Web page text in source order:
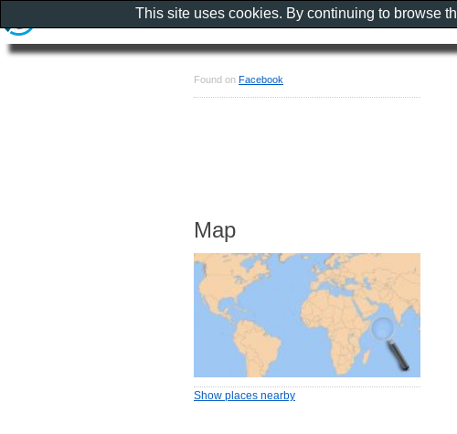
Found on Facebook
Map
Show places nearby
This site uses cookies. By continuing to browse